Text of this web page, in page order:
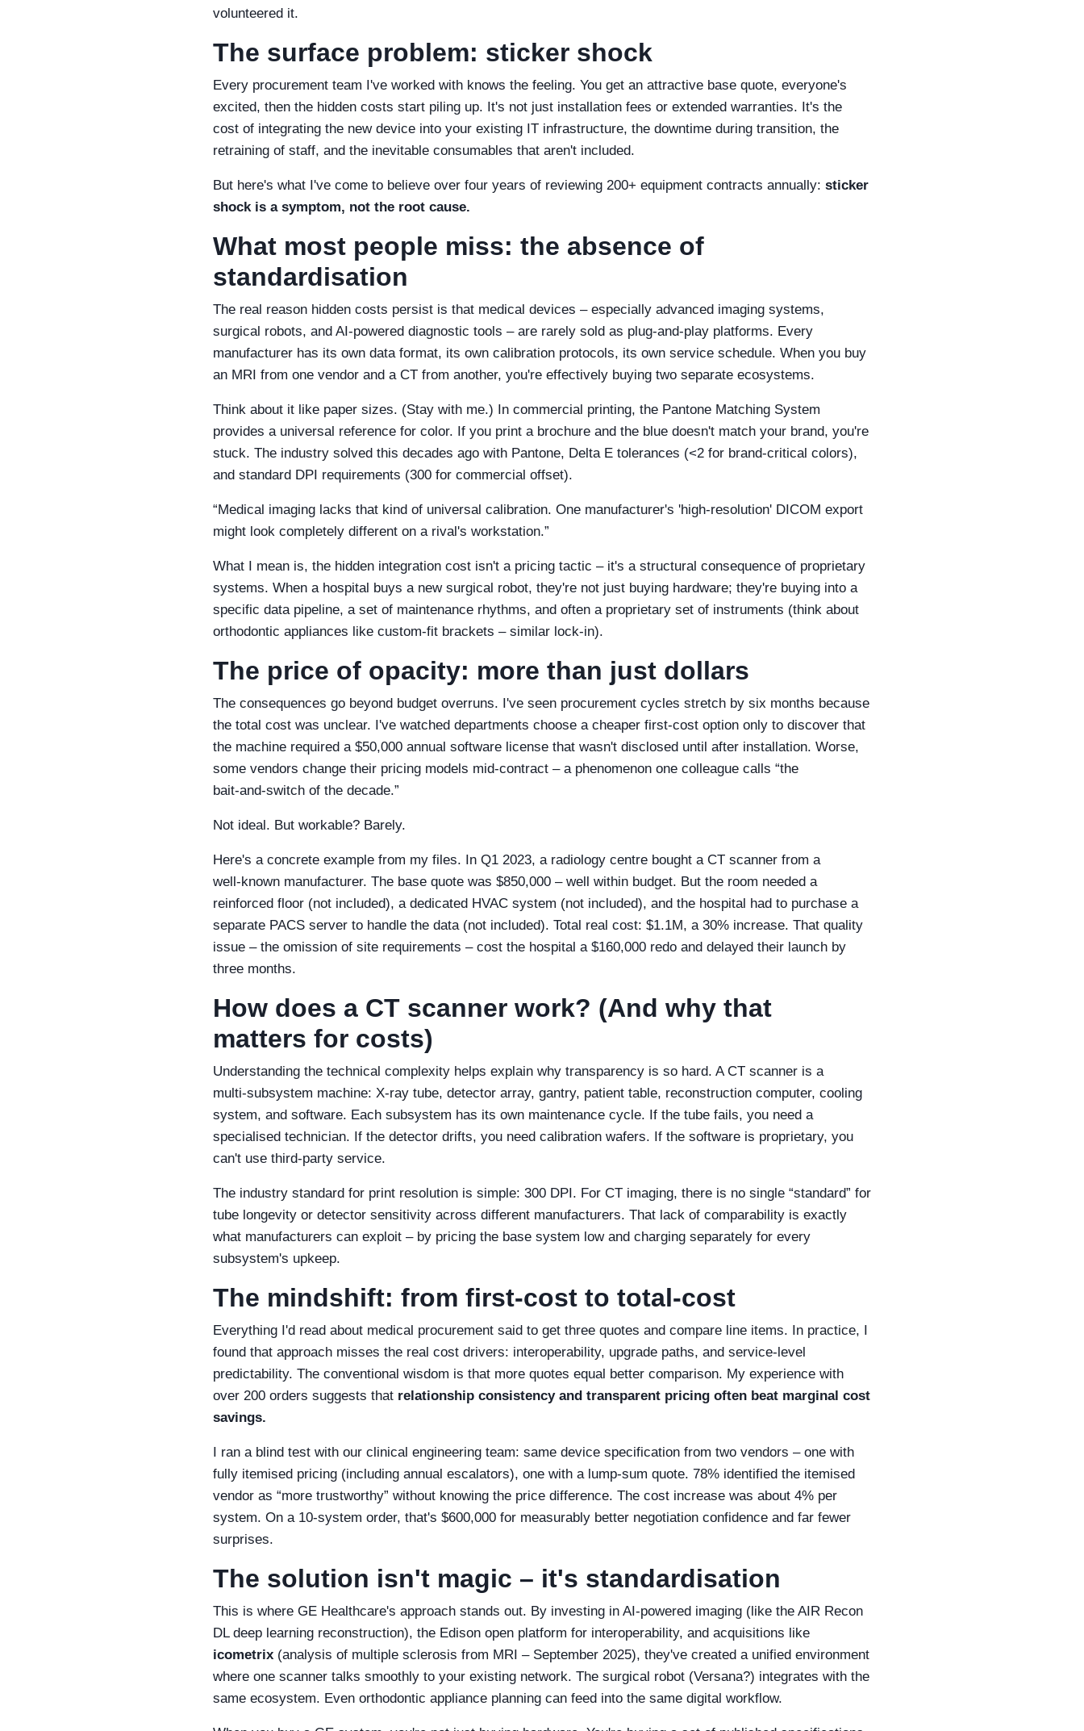
volunteered it.
The surface problem: sticker shock
Every procurement team I've worked with knows the feeling. You get an attractive base quote, everyone's
excited, then the hidden costs start piling up. It's not just installation fees or extended warranties. It's the
cost of integrating the new device into your existing IT infrastructure, the downtime during transition, the
retraining of staff, and the inevitable consumables that aren't included.
But here's what I've come to believe over four years of reviewing 200+ equipment contracts annually: sticker
shock is a symptom, not the root cause.
What most people miss: the absence of
standardisation
The real reason hidden costs persist is that medical devices – especially advanced imaging systems,
surgical robots, and AI‑powered diagnostic tools – are rarely sold as plug‑and‑play platforms. Every
manufacturer has its own data format, its own calibration protocols, its own service schedule. When you buy
an MRI from one vendor and a CT from another, you're effectively buying two separate ecosystems.
Think about it like paper sizes. (Stay with me.) In commercial printing, the Pantone Matching System
provides a universal reference for color. If you print a brochure and the blue doesn't match your brand, you're
stuck. The industry solved this decades ago with Pantone, Delta E tolerances (<2 for brand‑critical colors),
and standard DPI requirements (300 for commercial offset).
“Medical imaging lacks that kind of universal calibration. One manufacturer's 'high‑resolution' DICOM export
might look completely different on a rival's workstation.”
What I mean is, the hidden integration cost isn't a pricing tactic – it's a structural consequence of proprietary
systems. When a hospital buys a new surgical robot, they're not just buying hardware; they're buying into a
specific data pipeline, a set of maintenance rhythms, and often a proprietary set of instruments (think about
orthodontic appliances like custom‑fit brackets – similar lock‑in).
The price of opacity: more than just dollars
The consequences go beyond budget overruns. I've seen procurement cycles stretch by six months because
the total cost was unclear. I've watched departments choose a cheaper first‑cost option only to discover that
the machine required a $50,000 annual software license that wasn't disclosed until after installation. Worse,
some vendors change their pricing models mid‑contract – a phenomenon one colleague calls “the
bait‑and‑switch of the decade.”
Not ideal. But workable? Barely.
Here's a concrete example from my files. In Q1 2023, a radiology centre bought a CT scanner from a
well‑known manufacturer. The base quote was $850,000 – well within budget. But the room needed a
reinforced floor (not included), a dedicated HVAC system (not included), and the hospital had to purchase a
separate PACS server to handle the data (not included). Total real cost: $1.1M, a 30% increase. That quality
issue – the omission of site requirements – cost the hospital a $160,000 redo and delayed their launch by
three months.
How does a CT scanner work? (And why that
matters for costs)
Understanding the technical complexity helps explain why transparency is so hard. A CT scanner is a
multi‑subsystem machine: X‑ray tube, detector array, gantry, patient table, reconstruction computer, cooling
system, and software. Each subsystem has its own maintenance cycle. If the tube fails, you need a
specialised technician. If the detector drifts, you need calibration wafers. If the software is proprietary, you
can't use third‑party service.
The industry standard for print resolution is simple: 300 DPI. For CT imaging, there is no single “standard” for
tube longevity or detector sensitivity across different manufacturers. That lack of comparability is exactly
what manufacturers can exploit – by pricing the base system low and charging separately for every
subsystem's upkeep.
The mindshift: from first‑cost to total‑cost
Everything I'd read about medical procurement said to get three quotes and compare line items. In practice, I
found that approach misses the real cost drivers: interoperability, upgrade paths, and service‑level
predictability. The conventional wisdom is that more quotes equal better comparison. My experience with
over 200 orders suggests that relationship consistency and transparent pricing often beat marginal cost
savings.
I ran a blind test with our clinical engineering team: same device specification from two vendors – one with
fully itemised pricing (including annual escalators), one with a lump‑sum quote. 78% identified the itemised
vendor as “more trustworthy” without knowing the price difference. The cost increase was about 4% per
system. On a 10‑system order, that's $600,000 for measurably better negotiation confidence and far fewer
surprises.
The solution isn't magic – it's standardisation
This is where GE Healthcare's approach stands out. By investing in AI‑powered imaging (like the AIR Recon
DL deep learning reconstruction), the Edison open platform for interoperability, and acquisitions like
icometrix (analysis of multiple sclerosis from MRI – September 2025), they've created a unified environment
where one scanner talks smoothly to your existing network. The surgical robot (Versana?) integrates with the
same ecosystem. Even orthodontic appliance planning can feed into the same digital workflow.